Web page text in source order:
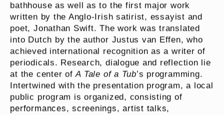
bathhouse as well as to the first major work
written by the Anglo-Irish satirist, essayist and
poet, Jonathan Swift. The work was translated
into Dutch by the author Justus van Effen, who
achieved international recognition as a writer of
periodicals. Research, dialogue and reflection lie
at the center ofA Tale of a Tub’s programming.
Intertwined with the presentation program, a local
public program is organized, consisting of
performances, screenings, artist talks,